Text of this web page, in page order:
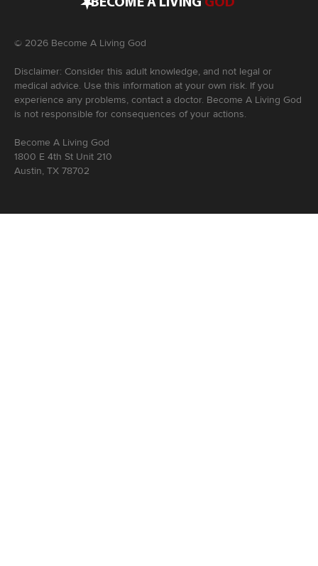
•BECOME A LIVING GOD
© 2026 Become A Living God
Disclaimer: Consider this adult knowledge, and not legal or
medical advice. Use this information at your own risk. If you
experience any problems, contact a doctor. Become A Living God
is not responsible for consequences of your actions.
Become A Living God
1800 E 4th St Unit 210
Austin, TX 78702